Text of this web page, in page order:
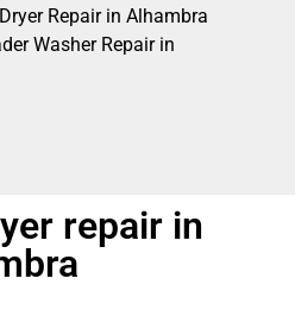
Repair in Alhambra
Washer Repair in
repair in